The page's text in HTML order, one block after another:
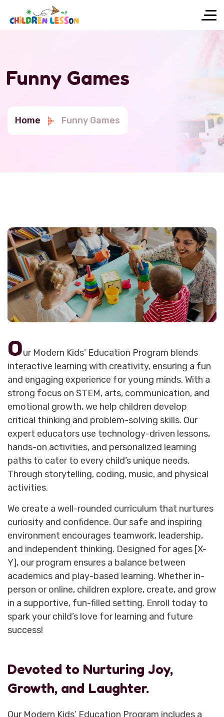
Funny Games
Home Funny Games
Our Modern Kids’ Education Program blends
interactive learning with creativity, ensuring a fun
and engaging experience for young minds. With a
strong focus on STEM, arts, communication, and
emotional growth, we help children develop
critical thinking and problem-solving skills. Our
expert educators use technology-driven lessons,
hands-on activities, and personalized learning
paths to cater to every child’s unique needs.
Through storytelling, coding, music, and physical
activities.
We create a well-rounded curriculum that nurtures
curiosity and confidence. Our safe and inspiring
environment encourages teamwork, leadership,
and independent thinking. Designed for ages [X-
Y], our program ensures a balance between
academics and play-based learning. Whether in-
person or online, children explore, create, and grow
in a supportive, fun-filled setting. Enroll today to
spark your child’s love for learning and future
success!
Devoted to Nurturing Joy,
Growth, and Laughter.
Our Modern Kids’ Education Program includes a